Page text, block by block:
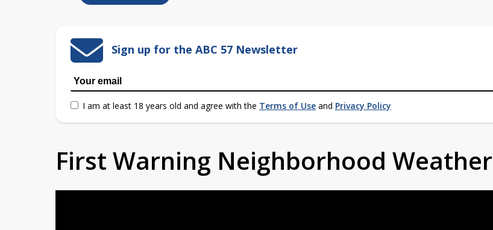
Sign up for the ABC 57 Newsletter
I am at least 18 years old and agree with the Terms of Use and Privacy Policy
First Warning Neighborhood Weather